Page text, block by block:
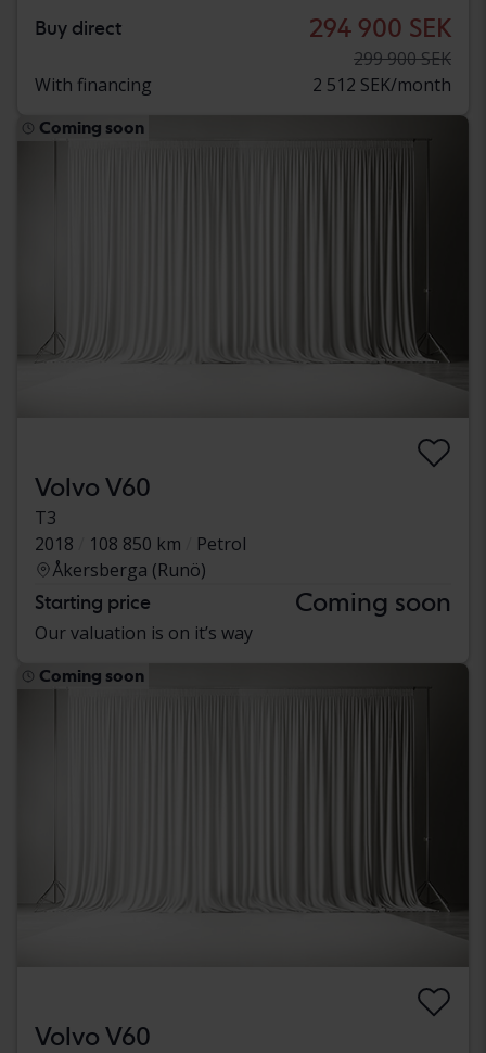
Buy direct 294 900 SEK
299 900 SEK
With financing
2 512 SEK/month
Coming soon
Volvo V60
T3
2018
108 850 km
Petrol
Åkersberga (Runö)
Starting price Coming soon
Our valuation is on it’s way
Coming soon
Volvo V60